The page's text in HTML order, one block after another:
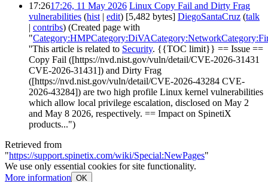
17:2617:26, 11 May 2026 Linux Copy Fail and Dirty Frag
vulnerabilities (hist | edit) [5,482 bytes] DiegoSantaCruz (talk
| contribs) (Created page with
"Category:HMPCategory:DiVACategory:Network
''This article is related to Security. {{TOC limit}} == Issue ==
Copy Fail ([https://nvd.nist.gov/vuln/detail/CVE-2026-31431
CVE-2026-31431]) and Dirty Frag
([https://nvd.nist.gov/vuln/detail/CVE-2026-43284 CVE-
2026-43284]) are two high profile Linux kernel vulnerabilities
which allow local privilege escalation, disclosed on May 2
and May 8 2026, respectively. == Impact on SpinetiX
products...")
Retrieved from
"https://support.spinetix.com/wiki/Special:NewPages"
We use only essential cookies for site functionality.
More information OK